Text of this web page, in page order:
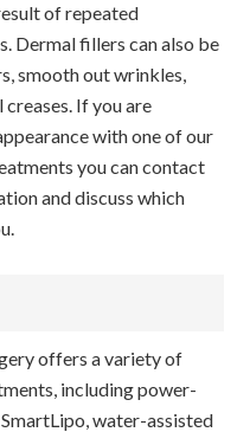
of repeated
Dermal fillers can also be
smooth out wrinkles,
If you are
with one of our
you can contact
and discuss which
offers a variety of
including power-
water-assisted